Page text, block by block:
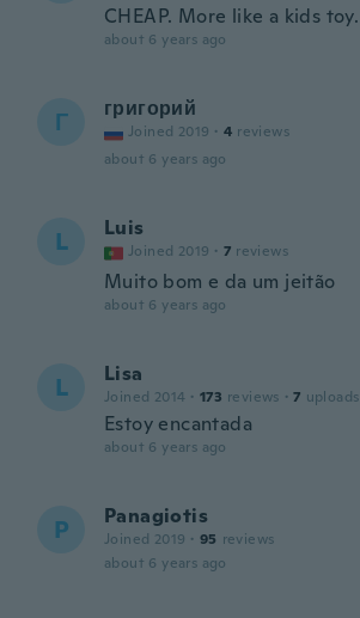
CHEAP. More like a kids toy.
about 6 years ago
Г григорий
Joined 2019 · 4 reviews
about 6 years ago
L Luis
Joined 2019 · 7 reviews
Muito bom e da um jeitão
about 6 years ago
L Lisa
Joined 2014 · 173 reviews · 7 uploads
Estoy encantada
about 6 years ago
P Panagiotis
Joined 2019 · 95 reviews
about 6 years ago